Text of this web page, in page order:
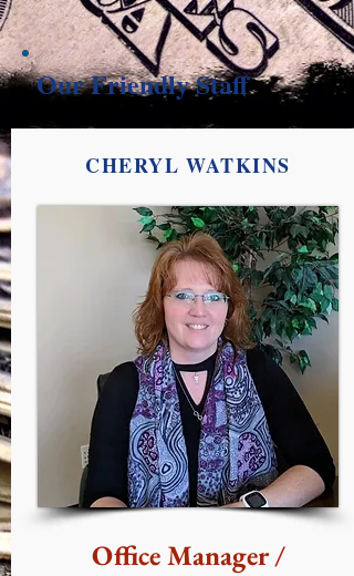
Our Friendly Staff
CHERYL WATKINS
Office Manager /